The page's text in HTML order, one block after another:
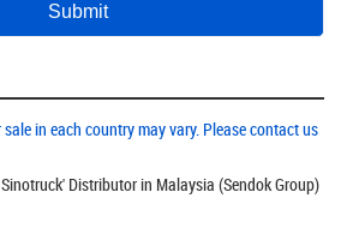
in each country may vary. Please contact us
Sinotruck' Distributor in Malaysia (Sendok Group)